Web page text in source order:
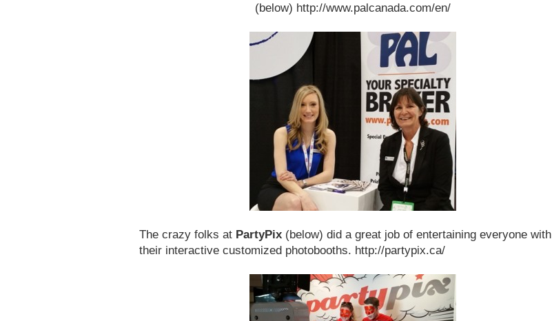
(below) http://www.palcanada.com/en/
The crazy folks at PartyPix (below) did a great job of entertaining everyone with
their interactive customized photobooths. http://partypix.ca/